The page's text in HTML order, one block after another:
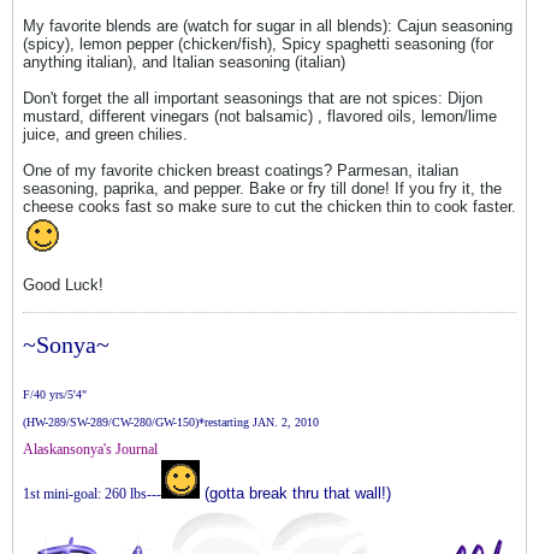
My favorite blends are (watch for sugar in all blends): Cajun seasoning
(spicy), lemon pepper (chicken/fish), Spicy spaghetti seasoning (for
anything italian), and Italian seasoning (italian)
Don't forget the all important seasonings that are not spices: Dijon
mustard, different vinegars (not balsamic) , flavored oils, lemon/lime
juice, and green chilies.
One of my favorite chicken breast coatings? Parmesan, italian
seasoning, paprika, and pepper. Bake or fry till done! If you fry it, the
cheese cooks fast so make sure to cut the chicken thin to cook faster.
Good Luck!
~Sonya~
F/40 yrs/5'4"
(HW-289/SW-289/CW-280/GW-150)*restarting JAN. 2, 2010
Alaskansonya's Journal
1st mini-goal: 260 lbs--- (gotta break thru that wall!)